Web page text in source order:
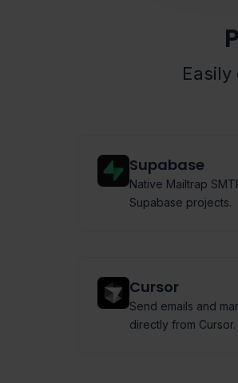
Supabase
Native Mailtrap
Supabase projects.
Cursor
Send emails and
directly from Cursor.